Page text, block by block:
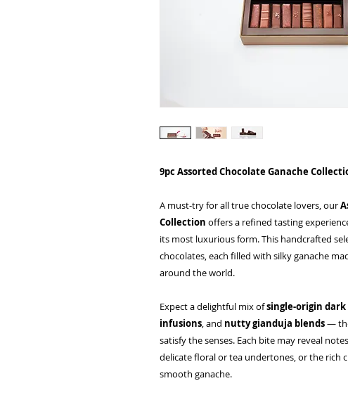
9pc Assorted Chocolate Ganache
A must-try for all true chocolate lovers, our
Collection offers a refined tasting
its most luxurious form. This handcrafted
chocolates, each filled with silky ganache
around the world.
Expect a delightful mix ofsingle-origin
infusions, and nutty gianduja blends—
satisfy the senses. Each bite may reveal
delicate floral or tea undertones, or the rich
smooth ganache.